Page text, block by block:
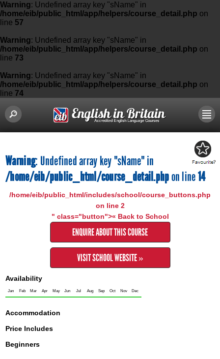
Warning: Undefined array key "sName" in
/home/eib/public_html/app/helpers/course_detail.php on
line 57
Warning: Undefined array key "sName" in
/home/eib/public_html/app/helpers/course_detail.php on
line 73
Warning: Undefined array key "sName" in
/home/eib/public_html/app/helpers/course_detail.php on
line 74
Warning: Undefined array key "sName" in
/home/eib/public_html/course_detail.phpon line14
/home/eib/public_html/includes/school/course_buttons.php
on line 2
" class="button">« Back to School
ENQUIRE ABOUT THIS COURSE
VISIT SCHOOL WEBSITE »
Availability
Jan Feb Mar Apr May Jun Jul Aug Sep Oct Nov Dec
Accommodation
Price Includes
Beginners